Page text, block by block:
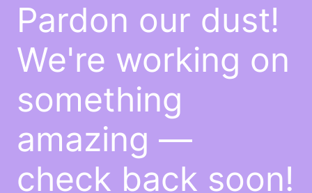
Pardon our dust!
We're working on
something
amazing —
check back soon!